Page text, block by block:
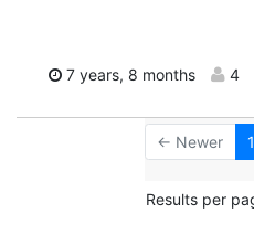
7 years, 8 months 4
← Newer 1
Results per